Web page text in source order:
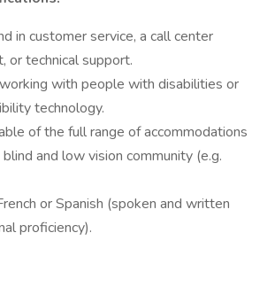
in customer service, a call center
or technical support.
with people with disabilities or
technology.
of the full range of accommodations
and low vision community (e.g.
or Spanish (spoken and written
proficiency).